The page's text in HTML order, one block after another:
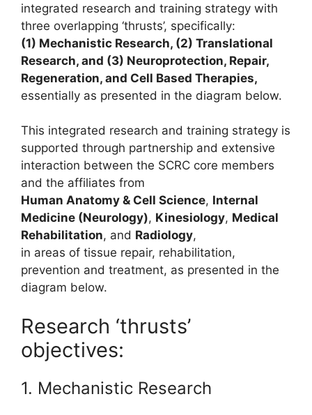
integrated research and training strategy with
three overlapping ‘thrusts’, specifically:
(1) Mechanistic Research, (2) Translational
Research, and (3) Neuroprotection, Repair,
Regeneration, and Cell Based Therapies,
essentially as presented in the diagram below.
This integrated research and training strategy is
supported through partnership and extensive
interaction between the SCRC core members
and the affiliates from
Human Anatomy & Cell Science, Internal
Medicine (Neurology), Kinesiology, Medical
Rehabilitation, and Radiology,
in areas of tissue repair, rehabilitation,
prevention and treatment, as presented in the
diagram below.
Research ‘thrusts’
objectives:
1. Mechanistic Research